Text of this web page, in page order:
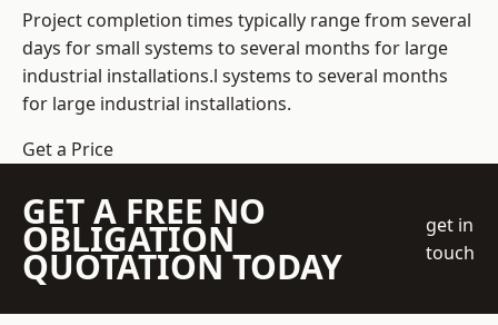
Project completion times typically range from several
days for small systems to several months for large
industrial installations.l systems to several months
for large industrial installations.
Get a Price
GET A FREE NO
OBLIGATION
QUOTATION TODAY
get in
touch